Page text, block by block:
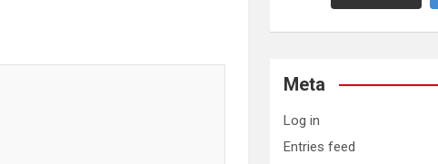
Meta
Log in
Entries feed